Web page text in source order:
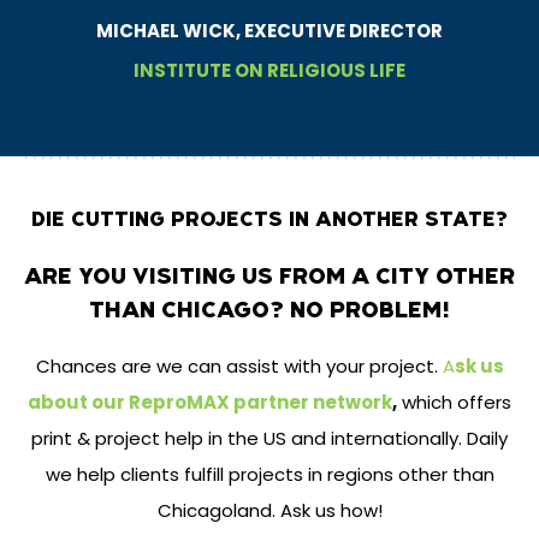
MICHAEL WICK, EXECUTIVE DIRECTOR
INSTITUTE ON RELIGIOUS LIFE
DIE CUTTING PROJECTS IN ANOTHER STATE?
ARE YOU VISITING US FROM A CITY OTHER
THAN CHICAGO? NO PROBLEM!
Chances are we can assist with your project. Ask us
about our ReproMAX partner network,which offers
print & project help in the US and internationally. Daily
we help clients fulfill projects in regions other than
Chicagoland. Ask us how!